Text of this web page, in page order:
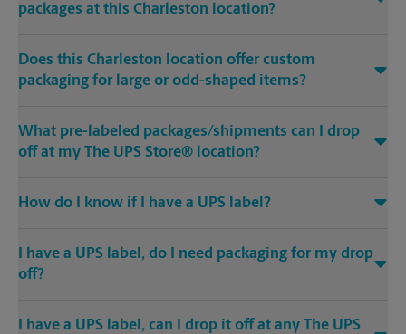
packages at this Charleston location?
Does this Charleston location offer custom
packaging for large or odd-shaped items?
What pre-labeled packages/shipments can I drop
off at my The UPS Store® location?
How do I know if I have a UPS label?
I have a UPS label, do I need packaging for my drop
off?
I have a UPS label, can I drop it off at any The UPS